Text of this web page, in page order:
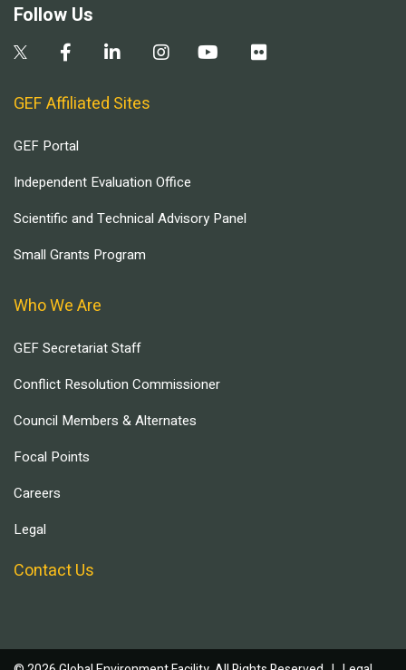
Follow Us
GEF Affiliated Sites
GEF Portal
Independent Evaluation Office
Scientific and Technical Advisory Panel
Small Grants Program
Who We Are
GEF Secretariat Staff
Conflict Resolution Commissioner
Council Members & Alternates
Focal Points
Careers
Legal
Contact Us